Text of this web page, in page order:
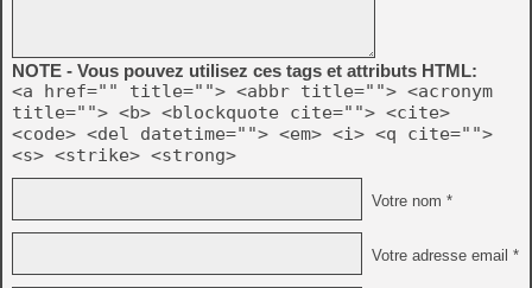
NOTE - Vous pouvez utilisez ces tags et attributs HTML:
<a href="" title=""> <abbr title=""> <acronym
title=""> <b> <blockquote cite=""> <cite>
<code> <del datetime=""> <em> <i> <q cite="">
<s> <strike> <strong>
Votre nom *
Votre adresse email *